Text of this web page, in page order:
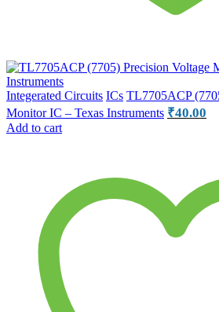
Integerated Circuits ICs TL7705ACP
Monitor IC – Texas Instruments ₹40.00
Add to cart